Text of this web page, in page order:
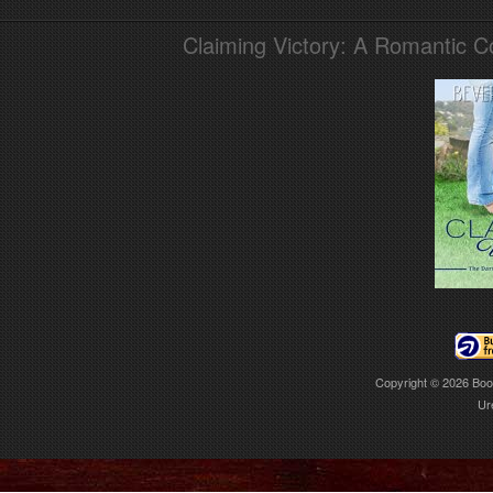
Claiming Victory: A Romantic
Copyright © 2026